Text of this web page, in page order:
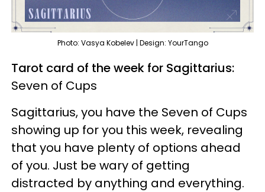
Photo: Vasya Kobelev | Design: YourTango
Tarot card of the week for Sagittarius:
Seven of Cups
Sagittarius, you have the Seven of Cups
showing up for you this week, revealing
that you have plenty of options ahead
of you. Just be wary of getting
distracted by anything and everything.